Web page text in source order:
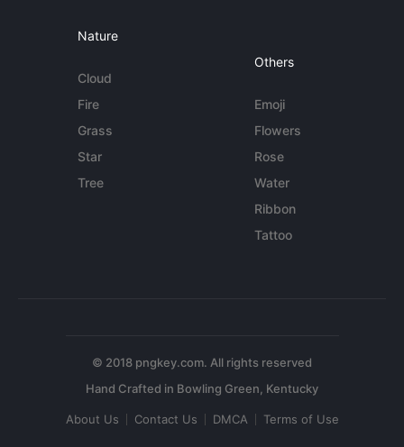
Nature
Cloud
Fire
Grass
Star
Tree
Others
Emoji
Flowers
Rose
Water
Ribbon
Tattoo
© 2018 pngkey.com. All rights reserved
About Us Contact Us DMCA Terms of Use